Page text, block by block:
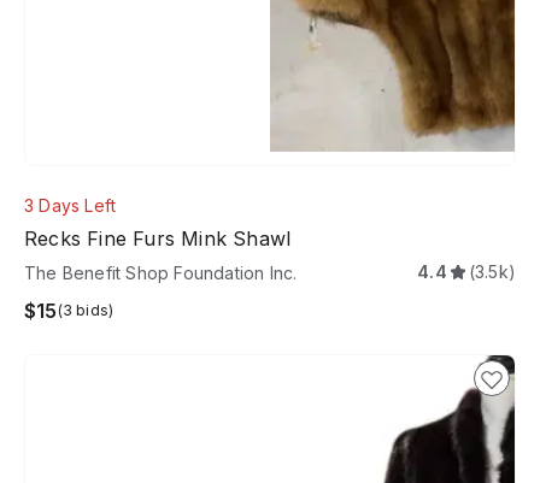
3 Days Left
Recks Fine Furs Mink Shawl
The Benefit Shop Foundation Inc. 4.4 (3.5k)
$15(3 bids)